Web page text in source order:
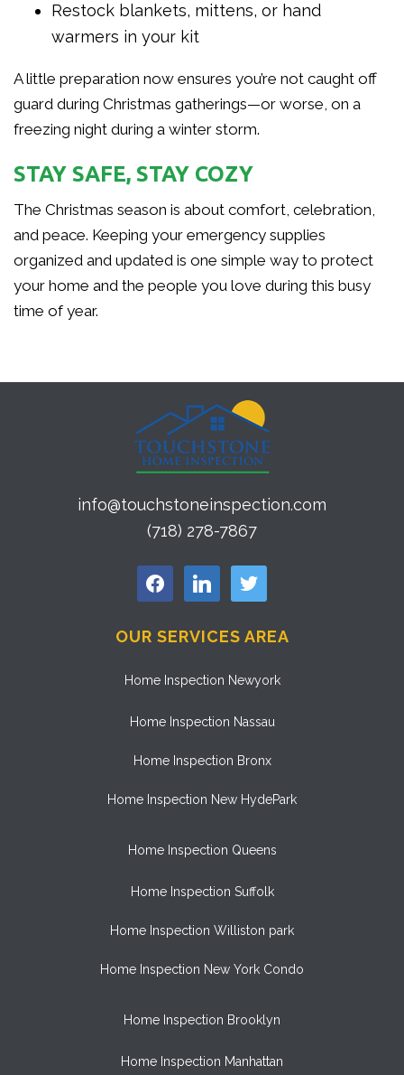
Restock blankets, mittens, or hand
warmers in your kit
A little preparation now ensures you’re not caught off
guard during Christmas gatherings—or worse, on a
freezing night during a winter storm.
STAY SAFE, STAY COZY
The Christmas season is about comfort, celebration,
and peace. Keeping your emergency supplies
organized and updated is one simple way to protect
your home and the people you love during this busy
time of year.
info@touchstoneinspection.com
(718) 278-7867
facebook linkedin twitter
OUR SERVICES AREA
Home Inspection Newyork
Home Inspection Nassau
Home Inspection Bronx
Home Inspection New HydePark
Home Inspection Queens
Home Inspection Suffolk
Home Inspection Williston park
Home Inspection New York Condo
Home Inspection Brooklyn
Home Inspection Manhattan